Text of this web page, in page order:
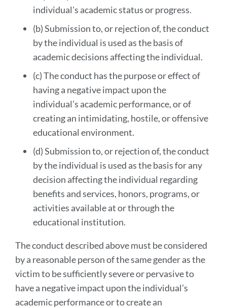
individual's academic status or progress.
(b) Submission to, or rejection of, the conduct
by the individual is used as the basis of
academic decisions affecting the individual.
(c) The conduct has the purpose or effect of
having a negative impact upon the
individual’s academic performance, or of
creating an intimidating, hostile, or offensive
educational environment.
(d) Submission to, or rejection of, the conduct
by the individual is used as the basis for any
decision affecting the individual regarding
benefits and services, honors, programs, or
activities available at or through the
educational institution.
The conduct described above must be considered
by a reasonable person of the same gender as the
victim to be sufficiently severe or pervasive to
have a negative impact upon the individual’s
academic performance or to create an